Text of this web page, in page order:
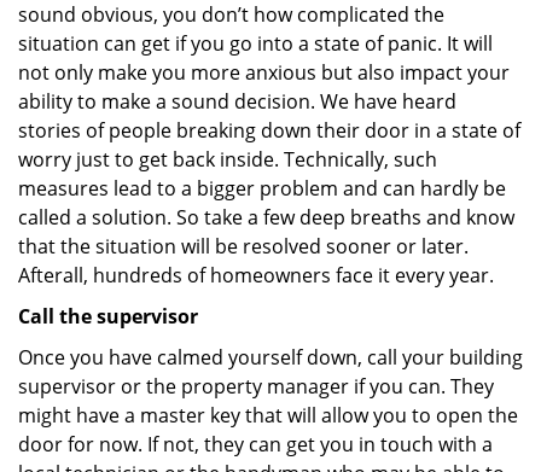
sound obvious, you don’t how complicated the
situation can get if you go into a state of panic. It will
not only make you more anxious but also impact your
ability to make a sound decision. We have heard
stories of people breaking down their door in a state of
worry just to get back inside. Technically, such
measures lead to a bigger problem and can hardly be
called a solution. So take a few deep breaths and know
that the situation will be resolved sooner or later.
Afterall, hundreds of homeowners face it every year.
Call the supervisor
Once you have calmed yourself down, call your building
supervisor or the property manager if you can. They
might have a master key that will allow you to open the
door for now. If not, they can get you in touch with a